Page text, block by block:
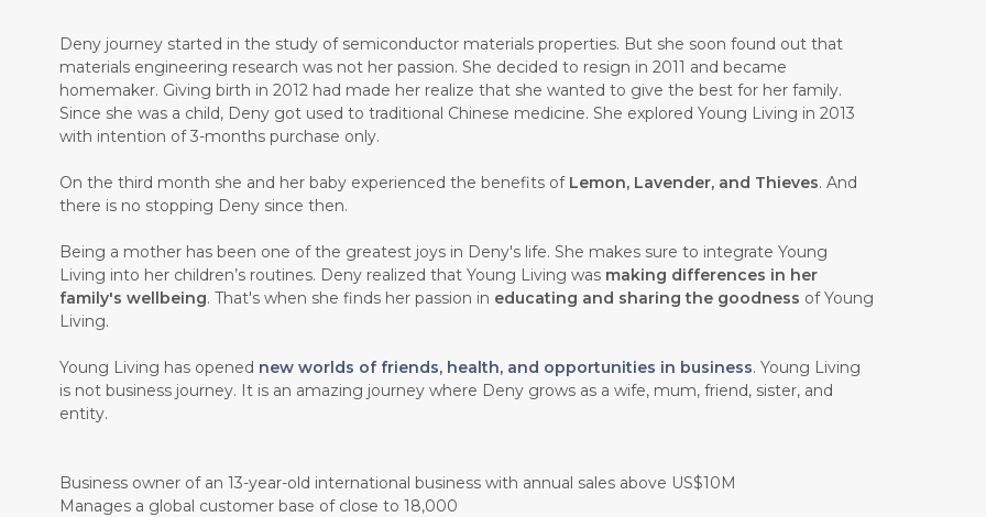
Deny journey started in the study of semiconductor materials properties. But she soon found out that
materials engineering research was not her passion. She decided to resign in 2011 and became
homemaker. Giving birth in 2012 had made her realize that she wanted to give the best for her family.
Since she was a child, Deny got used to traditional Chinese medicine. She explored Young Living in 2013
with intention of 3-months purchase only.
On the third month she and her baby experienced the benefits of Lemon, Lavender, and Thieves. And
there is no stopping Deny since then.
Being a mother has been one of the greatest joys in Deny's life. She makes sure to integrate Young
Living into her children’s routines. Deny realized that Young Living was making differences in her
family's wellbeing. That's when she finds her passion in educating and sharing the goodness of Young
Living.
Young Living has opened new worlds of friends, health, and opportunities in business. Young Living
is not business journey. It is an amazing journey where Deny grows as a wife, mum, friend, sister, and
entity.
Business owner of an 13-year-old international business with annual sales above US$10M
Manages a global customer base of close to 18,000